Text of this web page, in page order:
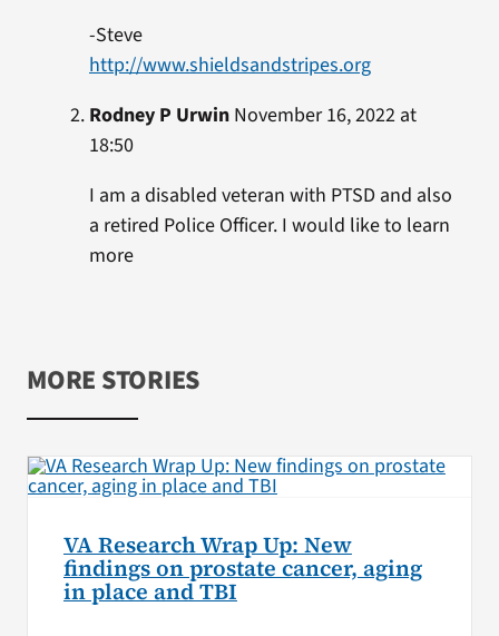
-Steve
http://www.shieldsandstripes.org
Rodney P UrwinNovember 16, 2022 at
18:50
I am a disabled veteran with PTSD and also
a retired Police Officer. I would like to learn
more
MORE STORIES
VA Research Wrap Up: New
findings on prostate cancer, aging
in place and TBI